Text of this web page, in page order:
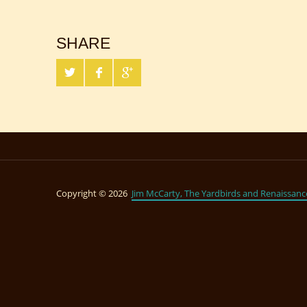
SHARE
Copyright © 2026 Jim McCarty, The Yardbirds and